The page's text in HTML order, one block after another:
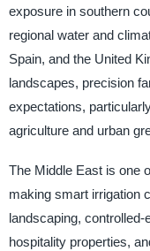
exposure in southern
regional water and
Spain, and the United
landscapes, precision
expectations,
agriculture and urban
The Middle East is one
making smart irrigation
landscaping,
hospitality properties,